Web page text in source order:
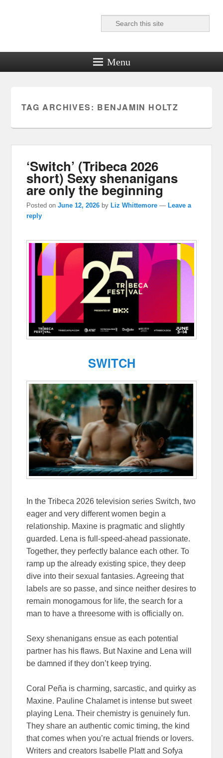
Reel News Daily
Search
Menu
TAG ARCHIVES: BENJAMIN HOLTZ
‘Switch’ (Tribeca 2026
short) Sexy shenanigans
are only the beginning
Posted onJune 12, 2026 by Liz Whittemore — Leave a
reply
SWITCH
In the Tribeca 2026 television series Switch, two
eager and very different women begin a
relationship. Maxine is pragmatic and slightly
guarded. Lena is full-speed-ahead passionate.
Together, they perfectly balance each other. To
ramp up the already existing spice, they deep
dive into their sexual fantasies. Agreeing that
labels are so passe, and since neither desires to
remain monogamous for life, the search for a
man to have a threesome with is officially on.
Sexy shenanigans ensue as each potential
partner has his flaws. But Naxine and Lena will
be damned if they don’t keep trying.
Coral Peña is charming, sarcastic, and quirky as
Maxine. Pauline Chalamet is intense but sweet
playing Lena. Their chemistry is genuinely fun.
They share an authentic comic timing, the kind
that comes when you’re actual friends or lovers.
Writers and creators Isabelle Platt and Sofya